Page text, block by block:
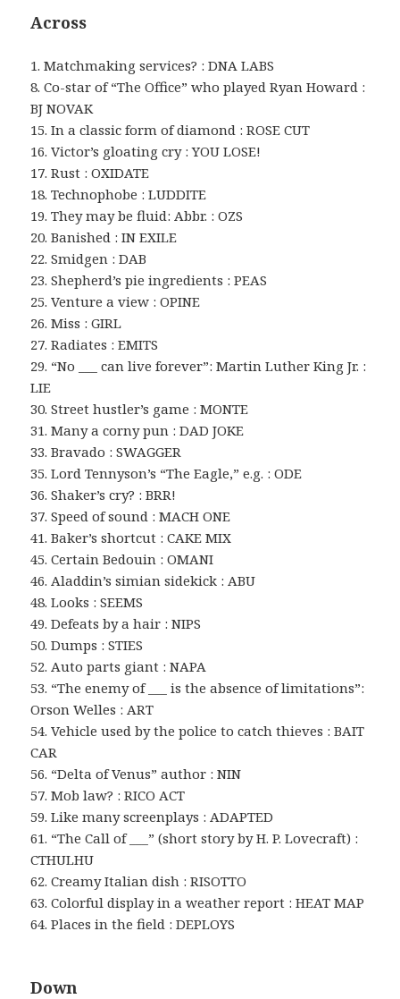
Across
1. Matchmaking services? : DNA LABS
8. Co-star of “The Office” who played Ryan Howard :
BJ NOVAK
15. In a classic form of diamond : ROSE CUT
16. Victor’s gloating cry : YOU LOSE!
17. Rust : OXIDATE
18. Technophobe : LUDDITE
19. They may be fluid: Abbr. : OZS
20. Banished : IN EXILE
22. Smidgen : DAB
23. Shepherd’s pie ingredients : PEAS
25. Venture a view : OPINE
26. Miss : GIRL
27. Radiates : EMITS
29. “No ___ can live forever”: Martin Luther King Jr. :
LIE
30. Street hustler’s game : MONTE
31. Many a corny pun : DAD JOKE
33. Bravado : SWAGGER
35. Lord Tennyson’s “The Eagle,” e.g. : ODE
36. Shaker’s cry? : BRR!
37. Speed of sound : MACH ONE
41. Baker’s shortcut : CAKE MIX
45. Certain Bedouin : OMANI
46. Aladdin’s simian sidekick : ABU
48. Looks : SEEMS
49. Defeats by a hair : NIPS
50. Dumps : STIES
52. Auto parts giant : NAPA
53. “The enemy of ___ is the absence of limitations”:
Orson Welles : ART
54. Vehicle used by the police to catch thieves : BAIT
CAR
56. “Delta of Venus” author : NIN
57. Mob law? : RICO ACT
59. Like many screenplays : ADAPTED
61. “The Call of ___” (short story by H. P. Lovecraft) :
CTHULHU
62. Creamy Italian dish : RISOTTO
63. Colorful display in a weather report : HEAT MAP
64. Places in the field : DEPLOYS
Down